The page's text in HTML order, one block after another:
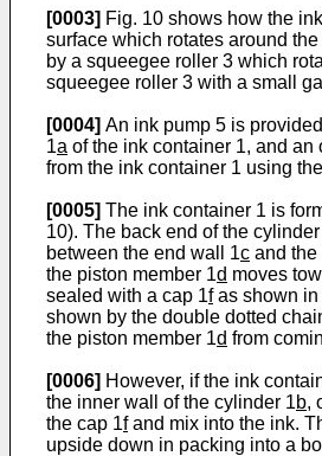
[0003] Fig. 10 shows how the
surface which rotates around
by a squeegee roller 3 which
squeegee roller 3 with a small
[0004] An ink pump 5 is
1a of the ink container 1, and an
from the ink container 1 using
[0005] The ink container 1 is
10). The back end of the cylinder
between the end wall 1c and the
the piston member 1d moves
sealed with a cap 1fas shown in
shown by the double dotted
the piston member 1d from
[0006] However, if the ink
the inner wall of the cylinder 1b,
the cap 1fand mix into the ink.
upside down in packing into a